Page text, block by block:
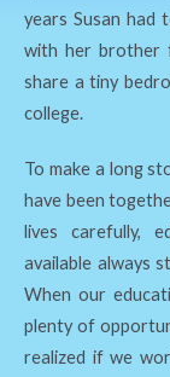
years Susan had
with her brother
share a tiny
college.
To make a long
have been
lives carefully,
available always
When our
plenty of
realized if we